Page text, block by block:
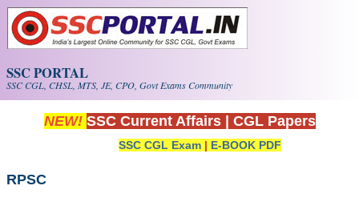
Skip to main content
SSC PORTAL
SSC CGL, CHSL, MTS, JE, CPO, Govt Exams Community
NEW! SSC Current Affairs CGL Papers
SSC CGL Exam | E-BOOK PDF
RPSC